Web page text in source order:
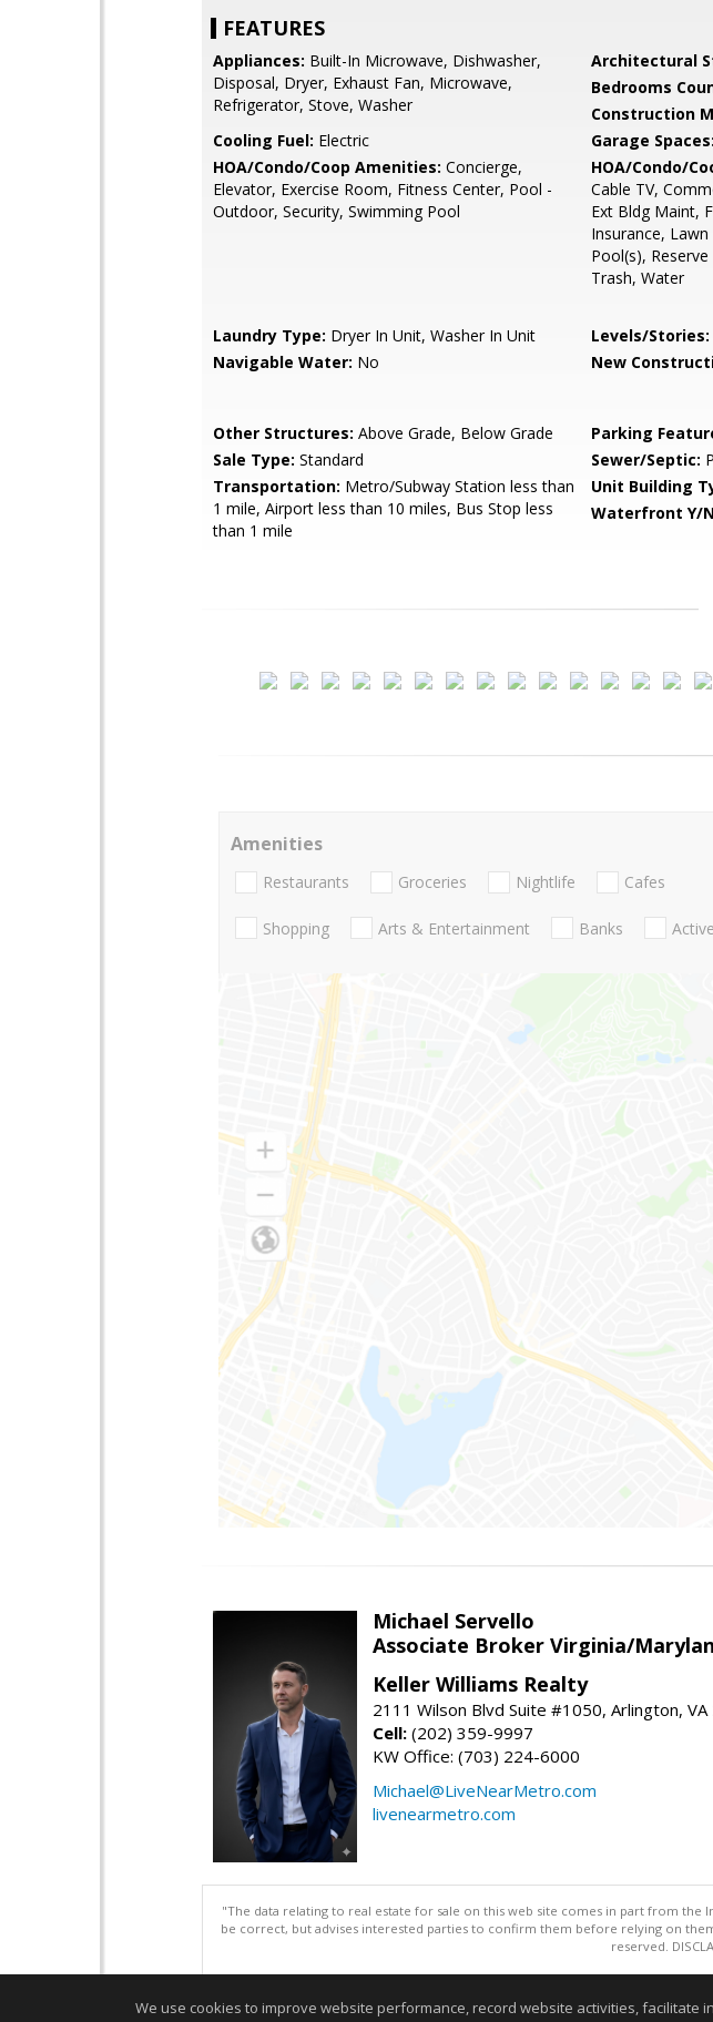
FEATURES
Appliances: Built-In Microwave, Dishwasher,
Disposal, Dryer, Exhaust Fan, Microwave,
Refrigerator, Stove, Washer
Architectural
Bedrooms
Construction
Cooling Fuel: Electric Garage Spaces:
HOA/Condo/Coop Amenities: Concierge,
Elevator, Exercise Room, Fitness Center, Pool -
Outdoor, Security, Swimming Pool
HOA/Condo/
Cable TV,
Ext Bldg Maint,
Insurance,
Pool(s),
Trash, Water
Laundry Type: Dryer In Unit, Washer In Unit Levels/Stories:
Navigable Water: No New
Other Structures: Above Grade, Below Grade Parking
Sale Type: Standard Sewer/Septic:
Transportation: Metro/Subway Station less than
1 mile, Airport less than 10 miles, Bus Stop less
than 1 mile
Unit Building
Waterfront Y/
Amenities
Restaurants Groceries Nightlife Cafes
Shopping Arts & Entertainment Banks
Michael Servello
Associate Broker Virginia/
Keller Williams Realty
2111 Wilson Blvd Suite #1050, Arlington, VA
Cell: (202) 359-9997
KW Office: (703) 224-6000
Michael@LiveNearMetro.com
livenearmetro.com
"The data relating to real estate for sale on this web site comes in part from
be correct, but advises interested parties to confirm them before relying on
reserved.
We use cookies to improve website performance, record website activities,